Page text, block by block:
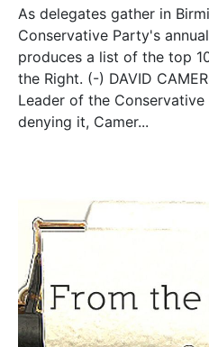
As delegates gather in
Conservative Party's
produces a list of the top
the Right. (-) DAVID
Leader of the
denying it, Camer...